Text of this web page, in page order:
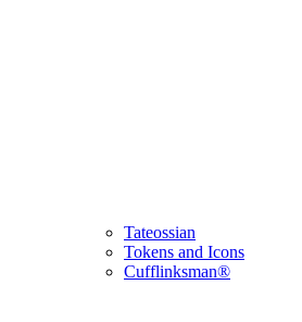
Tateossian
Tokens and Icons
Cufflinksman®